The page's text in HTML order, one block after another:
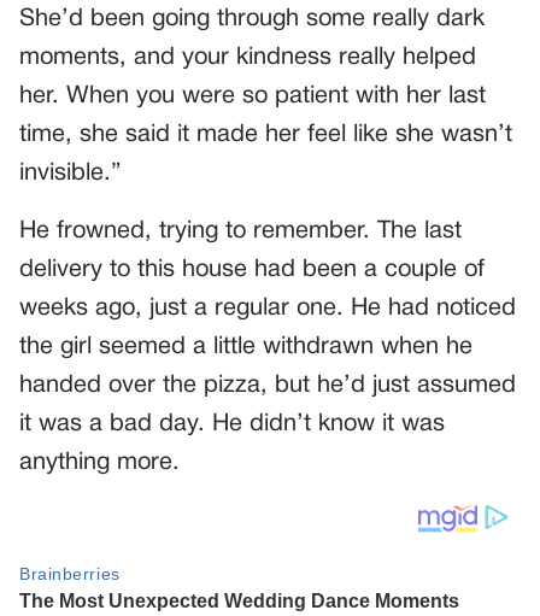
She’d been going through some really dark
moments, and your kindness really helped
her. When you were so patient with her last
time, she said it made her feel like she wasn’t
invisible.”
He frowned, trying to remember. The last
delivery to this house had been a couple of
weeks ago, just a regular one. He had noticed
the girl seemed a little withdrawn when he
handed over the pizza, but he’d just assumed
it was a bad day. He didn’t know it was
anything more.